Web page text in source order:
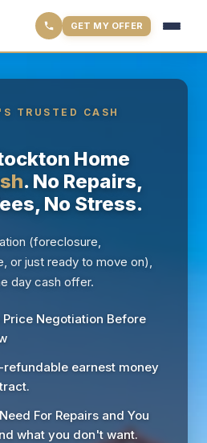
GET MY OFFER
TRUSTED CASH
Home
. No Repairs,
No Stress.
(foreclosure,
or just ready to move on),
day cash offer.
Price Negotiation Before
refundable earnest money
For Repairs and You
what you don't want.